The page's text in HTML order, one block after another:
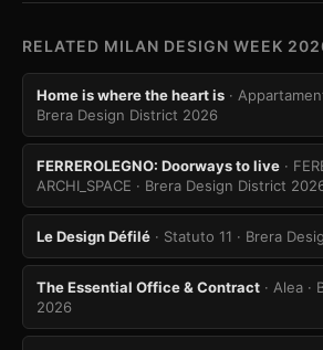
RELATED MILAN DESIGN WEEK
Home is where the heart is ·
Brera Design District 2026
FERREROLEGNO: Doorways to live ·
ARCHI_SPACE · Brera Design District
Le Design Défilé · Statuto 11 · Brera
The Essential Office & Contract · Alea ·
2026